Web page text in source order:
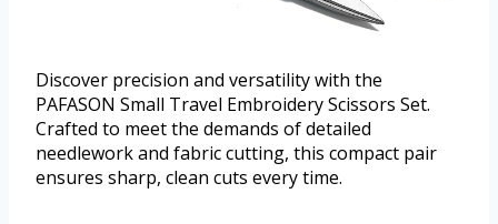
Discover precision and versatility with the
PAFASON Small Travel Embroidery Scissors Set.
Crafted to meet the demands of detailed
needlework and fabric cutting, this compact pair
ensures sharp, clean cuts every time.